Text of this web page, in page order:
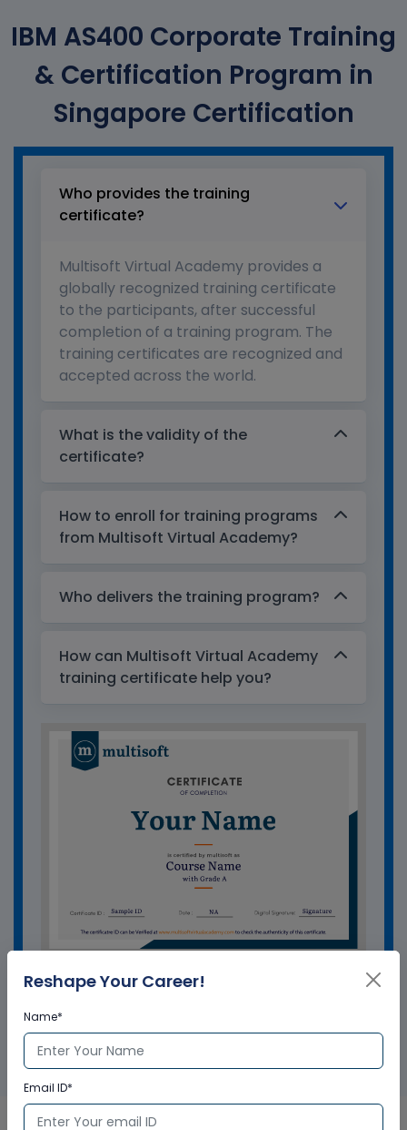
IBM AS400 Corporate Training
& Certification Program in
Singapore Certification
Who provides the training
certificate?
Multisoft Virtual Academy provides a
globally recognized training certificate
to the participants, after successful
completion of a training program. The
training certificates are recognized and
accepted across the world.
What is the validity of the
certificate?
How to enroll for training programs
from Multisoft Virtual Academy?
Who delivers the training program?
How can Multisoft Virtual Academy
training certificate help you?
Reshape Your Career!
Name*
Email ID*